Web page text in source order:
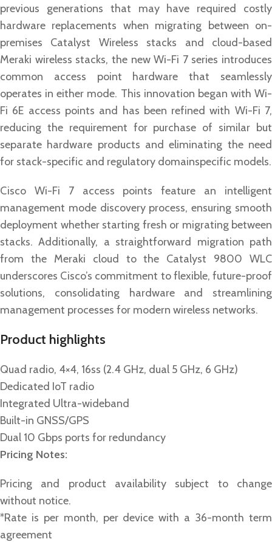
previous generations that may have required costly
hardware replacements when migrating between on-
premises Catalyst Wireless stacks and cloud-based
Meraki wireless stacks, the new Wi-Fi 7 series introduces
common access point hardware that seamlessly
operates in either mode. This innovation began with Wi-
Fi 6E access points and has been refined with Wi-Fi 7,
reducing the requirement for purchase of similar but
separate hardware products and eliminating the need
for stack-specific and regulatory domainspecific models.
Cisco Wi-Fi 7 access points feature an intelligent
management mode discovery process, ensuring smooth
deployment whether starting fresh or migrating between
stacks. Additionally, a straightforward migration path
from the Meraki cloud to the Catalyst 9800 WLC
underscores Cisco’s commitment to flexible, future-proof
solutions, consolidating hardware and streamlining
management processes for modern wireless networks.
Product highlights
Quad radio, 4×4, 16ss (2.4 GHz, dual 5 GHz, 6 GHz)
Dedicated IoT radio
Integrated Ultra-wideband
Built-in GNSS/GPS
Dual 10 Gbps ports for redundancy
Pricing Notes:
Pricing and product availability subject to change
without notice.
*Rate is per month, per device with a 36-month term
agreement